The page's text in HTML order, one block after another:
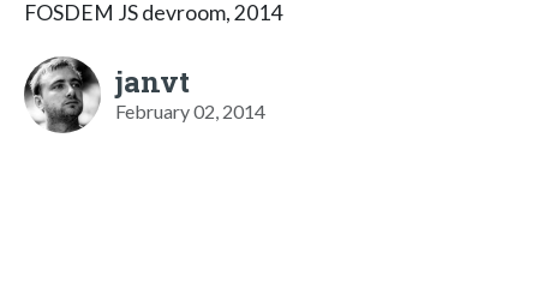
FOSDEM JS devroom, 2014
janvt
February 02, 2014